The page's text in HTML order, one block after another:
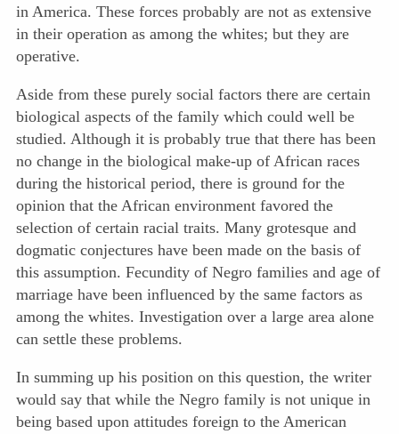
in America. These forces probably are not as extensive
in their operation as among the whites; but they are
operative.
Aside from these purely social factors there are certain
biological aspects of the family which could well be
studied. Although it is probably true that there has been
no change in the biological make-up of African races
during the historical period, there is ground for the
opinion that the African environment favored the
selection of certain racial traits. Many grotesque and
dogmatic conjectures have been made on the basis of
this assumption. Fecundity of Negro families and age of
marriage have been influenced by the same factors as
among the whites. Investigation over a large area alone
can settle these problems.
In summing up his position on this question, the writer
would say that while the Negro family is not unique in
being based upon attitudes foreign to the American